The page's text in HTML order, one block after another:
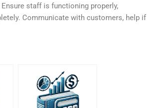
staff is functioning properly,
Communicate with customers, help if